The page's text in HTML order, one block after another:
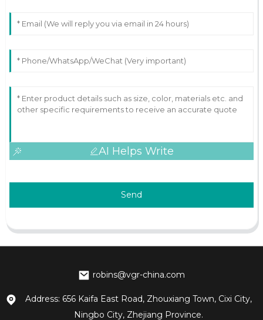
AI Helps Write
Send
robins@vgr-china.com
Address: 656 Kaifa East Road, Zhouxiang Town, Cixi City,
Ningbo City, Zhejiang Province.